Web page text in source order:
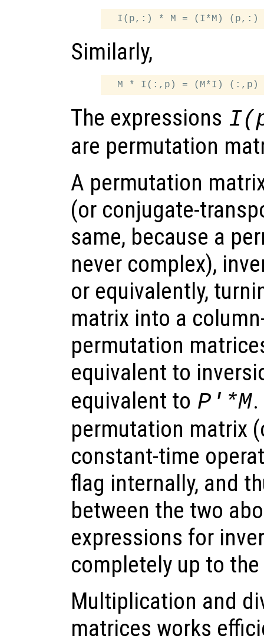
Similarly,
The expressions
are permutation
A permutation
(or conjugate-
same, because a
never complex),
or equivalently,
matrix into a
permutation
equivalent to
equivalent to P'*M
permutation matrix
constant-time
flag internally, and
between the two
expressions for
completely up to the
Multiplication and
matrices works